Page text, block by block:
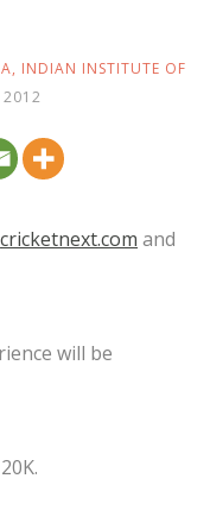
, INDIAN INSTITUTE OF
2012
cricketnext.com and
will be